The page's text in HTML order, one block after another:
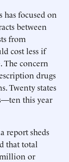
focused on
between
from
cost less if
The concern
drugs
Twenty states
this year
report sheds
that total
million or